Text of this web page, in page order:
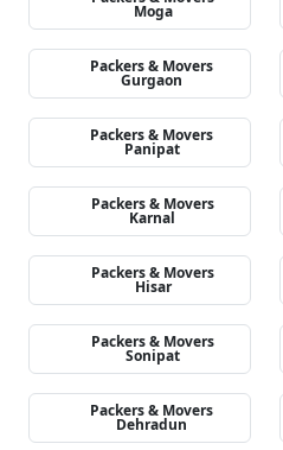
Moga
Packers & Movers
Gurgaon
Packers & Movers
Panipat
Packers & Movers
Karnal
Packers & Movers
Hisar
Packers & Movers
Sonipat
Packers & Movers
Dehradun